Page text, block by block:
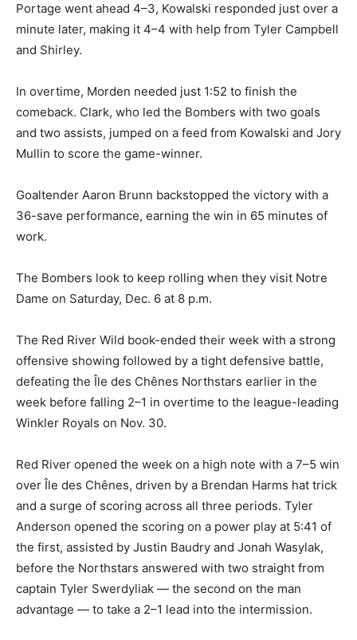
Portage went ahead 4–3, Kowalski responded just over a
minute later, making it 4–4 with help from Tyler Campbell
and Shirley.
In overtime, Morden needed just 1:52 to finish the
comeback. Clark, who led the Bombers with two goals
and two assists, jumped on a feed from Kowalski and Jory
Mullin to score the game-winner.
Goaltender Aaron Brunn backstopped the victory with a
36-save performance, earning the win in 65 minutes of
work.
The Bombers look to keep rolling when they visit Notre
Dame on Saturday, Dec. 6 at 8 p.m.
The Red River Wild book-ended their week with a strong
offensive showing followed by a tight defensive battle,
defeating the Île des Chênes Northstars earlier in the
week before falling 2–1 in overtime to the league-leading
Winkler Royals on Nov. 30.
Red River opened the week on a high note with a 7–5 win
over Île des Chênes, driven by a Brendan Harms hat trick
and a surge of scoring across all three periods. Tyler
Anderson opened the scoring on a power play at 5:41 of
the first, assisted by Justin Baudry and Jonah Wasylak,
before the Northstars answered with two straight from
captain Tyler Swerdyliak — the second on the man
advantage — to take a 2–1 lead into the intermission.